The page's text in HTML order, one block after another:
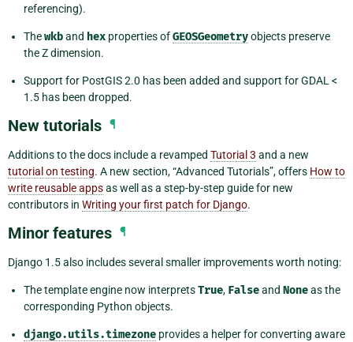
referencing).
Thewkband hex properties ofGEOSGeometryobjects preserve
the Z dimension.
Support for PostGIS 2.0 has been added and support for GDAL <
1.5 has been dropped.
New tutorials ¶
Additions to the docs include a revamped Tutorial 3 and a new
tutorial on testing. A new section, “Advanced Tutorials”, offers How to
write reusable appsas well as a step-by-step guide for new
contributors in Writing your first patch for Django.
Minor features ¶
Django 1.5 also includes several smaller improvements worth noting:
The template engine now interpretsTrue, Falseand Noneas the
corresponding Python objects.
django.utils.timezone provides a helper for converting aware